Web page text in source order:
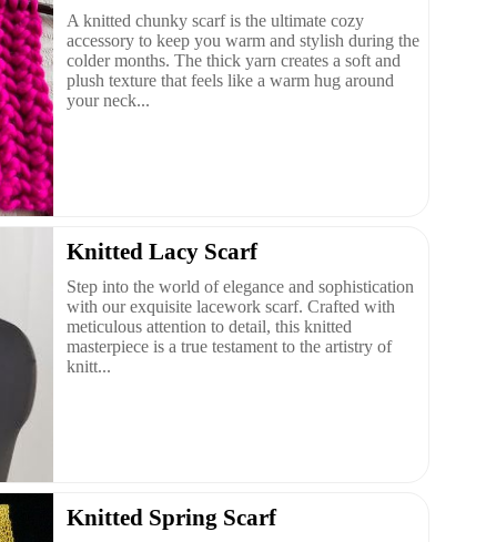
A knitted chunky scarf is the ultimate cozy
accessory to keep you warm and stylish during the
colder months. The thick yarn creates a soft and
plush texture that feels like a warm hug around
your neck...
Knitted Lacy Scarf
Step into the world of elegance and sophistication
with our exquisite lacework scarf. Crafted with
meticulous attention to detail, this knitted
masterpiece is a true testament to the artistry of
knitt...
Knitted Spring Scarf